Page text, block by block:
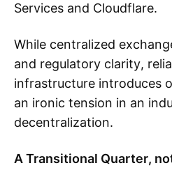
Services and Cloudflare.
While centralized
and regulatory clarity,
infrastructure introduces
an ironic tension in an
decentralization.
A Transitional Quarter,